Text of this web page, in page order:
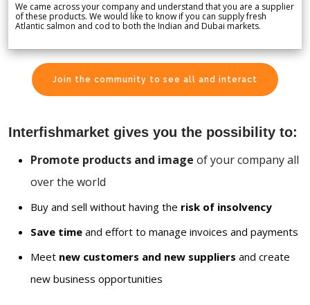
We came across your company and understand that you are a supplier
of these products. We would like to know if you can supply fresh
Atlantic salmon and cod to both the Indian and Dubai markets.
Join the community to see all and interact
Interfishmarket gives you the possibility to:
Promote products and image of your company all
over the world
Buy and sell without having the risk of insolvency
Save time and effort to manage invoices and payments
Meet new customers and new suppliers and create
new business opportunities